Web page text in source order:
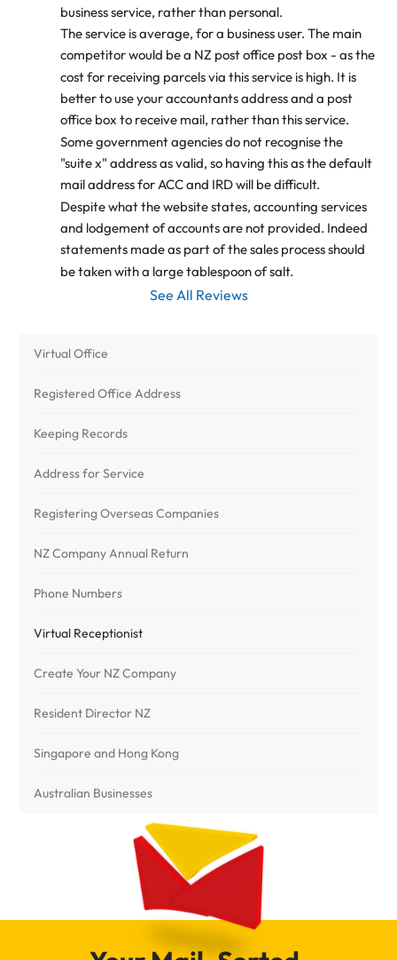
Virtual Office
Registered Office Address
Keeping Records
Address for Service
Registering Overseas Companies
NZ Company Annual Return
Phone Numbers
Virtual Receptionist
Create Your NZ Company
Resident Director NZ
Singapore and Hong Kong
Australian Businesses
business service, rather than personal.
The service is average, for a business user. The main
competitor would be a NZ post office post box - as the
cost for receiving parcels via this service is high. It is
better to use your accountants address and a post
office box to receive mail, rather than this service.
Some government agencies do not recognise the
"suite x" address as valid, so having this as the default
mail address for ACC and IRD will be difficult.
Despite what the website states, accounting services
and lodgement of accounts are not provided. Indeed
statements made as part of the sales process should
be taken with a large tablespoon of salt.
See All Reviews